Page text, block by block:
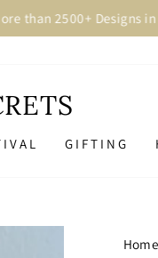
than 2500+ Designs in
GIFTING
Home